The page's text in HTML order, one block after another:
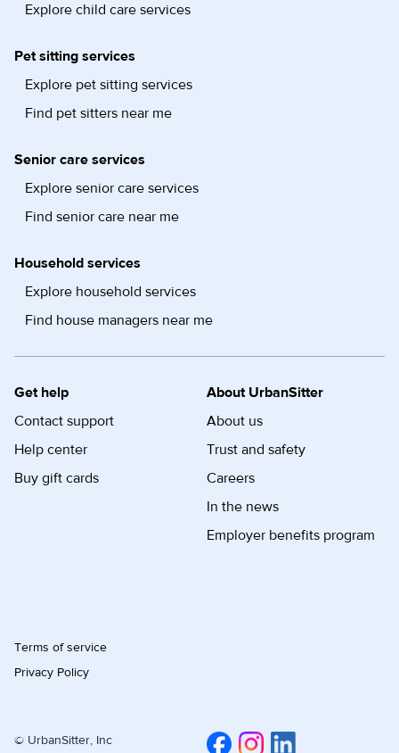
Explore child care services
Pet sitting services
Explore pet sitting services
Find pet sitters near me
Senior care services
Explore senior care services
Find senior care near me
Household services
Explore household services
Find house managers near me
Get help
Contact support
Help center
Buy gift cards
About UrbanSitter
About us
Trust and safety
Careers
In the news
Employer benefits program
Terms of service
Privacy Policy
© UrbanSitter, Inc